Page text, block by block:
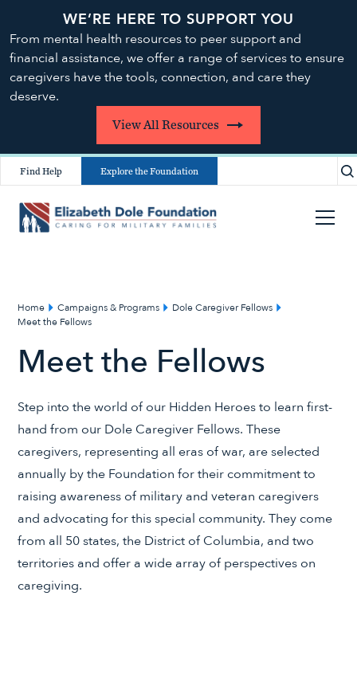
WE’RE HERE TO SUPPORT YOU
From mental health resources to peer support and
financial assistance, we offer a range of services to ensure
caregivers have the tools, connection, and care they
deserve.
View All Resources
Find Help Explore the Foundation
Home Campaigns & Programs
Dole Caregiver Fellows
Meet the Fellows
Meet the Fellows
Step into the world of our Hidden Heroes to learn first-
hand from our Dole Caregiver Fellows. These
caregivers, representing all eras of war, are selected
annually by the Foundation for their commitment to
raising awareness of military and veteran caregivers
and advocating for this special community. They come
from all 50 states, the District of Columbia, and two
territories and offer a wide array of perspectives on
caregiving.